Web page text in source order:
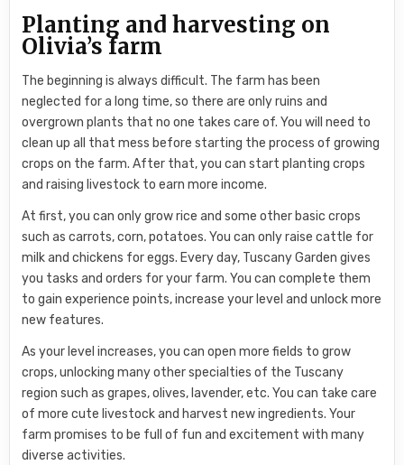
Planting and harvesting on
Olivia’s farm
The beginning is always difficult. The farm has been
neglected for a long time, so there are only ruins and
overgrown plants that no one takes care of. You will need to
clean up all that mess before starting the process of growing
crops on the farm. After that, you can start planting crops
and raising livestock to earn more income.
At first, you can only grow rice and some other basic crops
such as carrots, corn, potatoes. You can only raise cattle for
milk and chickens for eggs. Every day, Tuscany Garden gives
you tasks and orders for your farm. You can complete them
to gain experience points, increase your level and unlock more
new features.
As your level increases, you can open more fields to grow
crops, unlocking many other specialties of the Tuscany
region such as grapes, olives, lavender, etc. You can take care
of more cute livestock and harvest new ingredients. Your
farm promises to be full of fun and excitement with many
diverse activities.